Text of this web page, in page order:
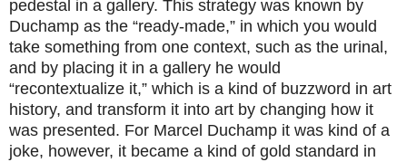
pedestal in a gallery. This strategy was known by
Duchamp as the “ready-made,” in which you would
take something from one context, such as the urinal,
and by placing it in a gallery he would
“recontextualize it,” which is a kind of buzzword in art
history, and transform it into art by changing how it
was presented. For Marcel Duchamp it was kind of a
joke, however, it became a kind of gold standard in